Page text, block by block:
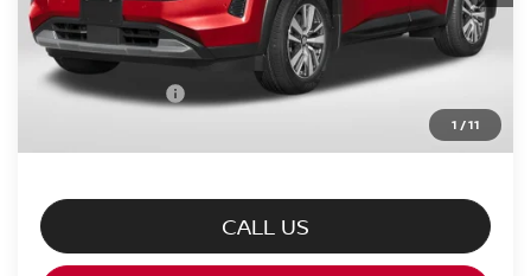
1 /11
PASSPORT PRICE: $45,542
Processing Charge: +$995
Total Sales Price:
CALL US